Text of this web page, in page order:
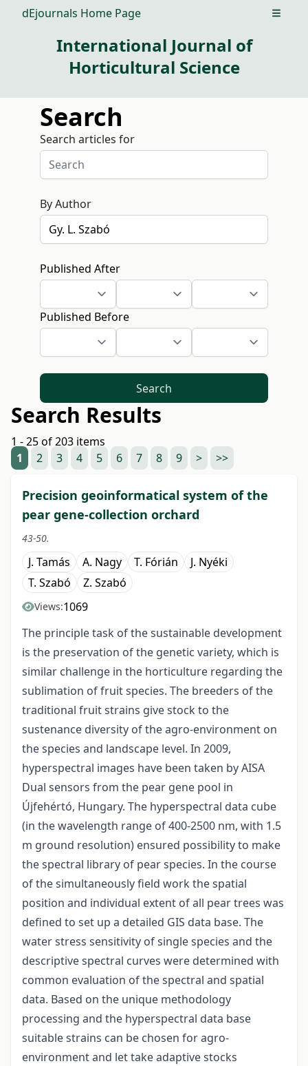
dEjournals Home Page Open
International Journal of
Horticultural Science
Search
Search articles for
By Author
Published After
Published Before
Search
Search Results
1 - 25 of 203 items
1
2 3 4 5 6 7 8 9 > >>
Precision geoinformatical system of the
pear gene-collection orchard
43-50.
J. Tamás A. Nagy T. Fórián
J. Nyéki
T. Szabó
Z. Szabó
Views:1069
The principle task of the sustainable development
is the preservation of the genetic variety, which is
similar challenge in the horticulture regarding the
sublimation of fruit species. The breeders of the
traditional fruit strains give stock to the
sustenance diversity of the agro-environment on
the species and landscape level. In 2009,
hyperspectral images have been taken by AISA
Dual sensors from the pear gene pool in
Újfehértó, Hungary. The hyperspectral data cube
(in the wavelength range of 400-2500 nm, with 1.5
m ground resolution) ensured possibility to make
the spectral library of pear species. In the course
of the simultaneously field work the spatial
position and individual extent of all pear trees was
defined to set up a detailed GIS data base. The
water stress sensitivity of single species and the
descriptive spectral curves were determined with
common evaluation of the spectral and spatial
data. Based on the unique methodology
processing and the hyperspectral data base
suitable strains can be chosen for agro-
environment and let take adaptive stocks